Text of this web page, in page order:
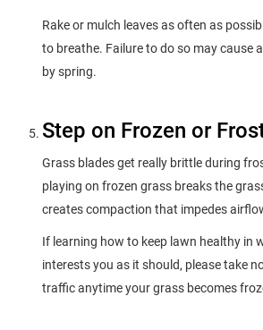
Rake or mulch leaves as often as
to breathe. Failure to do so may cause
by spring.
Step on Frozen or
Grass blades get really brittle during
playing on frozen grass breaks the
creates compaction that impedes
If learning how to keep lawn healthy in
interests you as it should, please take
traffic anytime your grass becomes